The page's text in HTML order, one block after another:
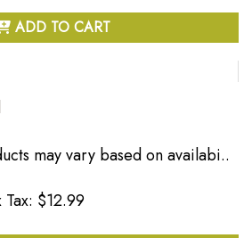
ADD TO CART
may vary based on availabi..
Tax: $12.99